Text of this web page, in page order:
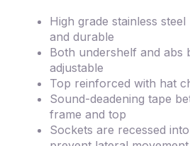
High grade stainless
and durable
Both undershelf and abs
adjustable
Top reinforced with hat
Sound-deadening tape
frame and top
Sockets are recessed